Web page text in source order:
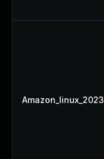
Amazon_linux_2023